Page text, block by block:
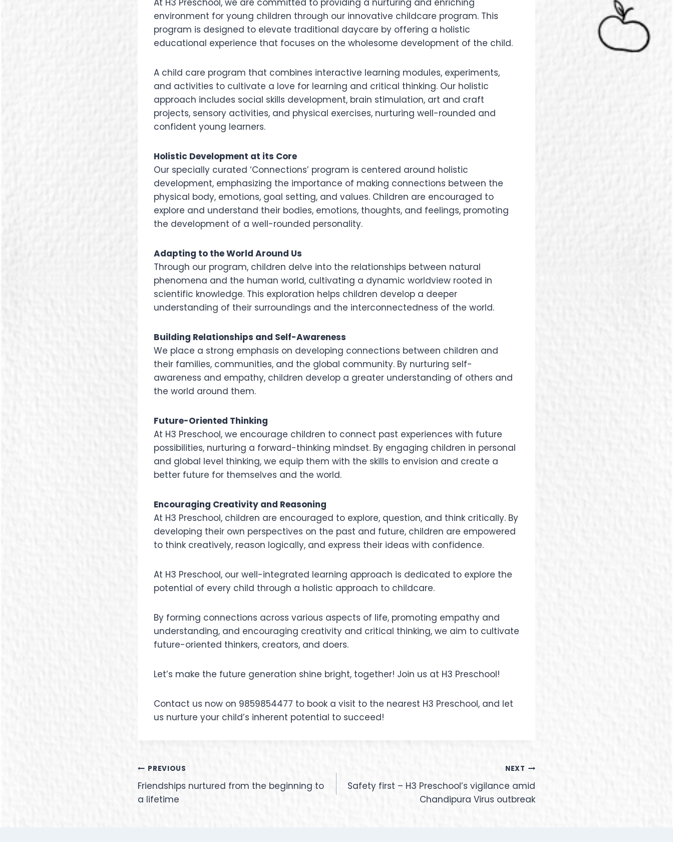
At H3 Preschool, we are committed to providing a nurturing and enriching
environment for young children through our innovative childcare program. This
program is designed to elevate traditional daycare by offering a holistic
educational experience that focuses on the wholesome development of the child.
A child care program that combines interactive learning modules, experiments,
and activities to cultivate a love for learning and critical thinking. Our holistic
approach includes social skills development, brain stimulation, art and craft
projects, sensory activities, and physical exercises, nurturing well-rounded and
confident young learners.
Holistic Development at its Core
Our specially curated ‘Connections’ program is centered around holistic
development, emphasizing the importance of making connections between the
physical body, emotions, goal setting, and values. Children are encouraged to
explore and understand their bodies, emotions, thoughts, and feelings, promoting
the development of a well-rounded personality.
Adapting to the World Around Us
Through our program, children delve into the relationships between natural
phenomena and the human world, cultivating a dynamic worldview rooted in
scientific knowledge. This exploration helps children develop a deeper
understanding of their surroundings and the interconnectedness of the world.
Building Relationships and Self-Awareness
We place a strong emphasis on developing connections between children and
their families, communities, and the global community. By nurturing self-
awareness and empathy, children develop a greater understanding of others and
the world around them.
Future-Oriented Thinking
At H3 Preschool, we encourage children to connect past experiences with future
possibilities, nurturing a forward-thinking mindset. By engaging children in personal
and global level thinking, we equip them with the skills to envision and create a
better future for themselves and the world.
Encouraging Creativity and Reasoning
At H3 Preschool, children are encouraged to explore, question, and think critically. By
developing their own perspectives on the past and future, children are empowered
to think creatively, reason logically, and express their ideas with confidence.
At H3 Preschool, our well-integrated learning approach is dedicated to explore the
potential of every child through a holistic approach to childcare.
By forming connections across various aspects of life, promoting empathy and
understanding, and encouraging creativity and critical thinking, we aim to cultivate
future-oriented thinkers, creators, and doers.
Let’s make the future generation shine bright, together! Join us at H3 Preschool!
Contact us now on 9859854477 to book a visit to the nearest H3 Preschool, and let
us nurture your child’s inherent potential to succeed!
PREVIOUS
Friendships nurtured from the beginning to
a lifetime
NEXT
Safety first – H3 Preschool’s vigilance amid
Chandipura Virus outbreak